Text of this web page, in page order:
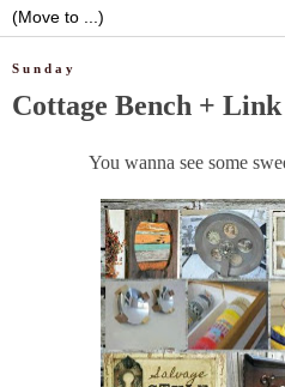
Sunday
Cottage Bench +
You wanna see some